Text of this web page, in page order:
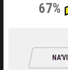
67%
NA'VI